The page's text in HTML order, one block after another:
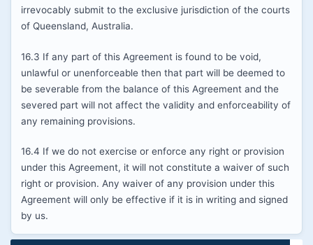
irrevocably submit to the exclusive jurisdiction of the courts
of Queensland, Australia.
16.3 If any part of this Agreement is found to be void,
unlawful or unenforceable then that part will be deemed to
be severable from the balance of this Agreement and the
severed part will not affect the validity and enforceability of
any remaining provisions.
16.4 If we do not exercise or enforce any right or provision
under this Agreement, it will not constitute a waiver of such
right or provision. Any waiver of any provision under this
Agreement will only be effective if it is in writing and signed
by us.